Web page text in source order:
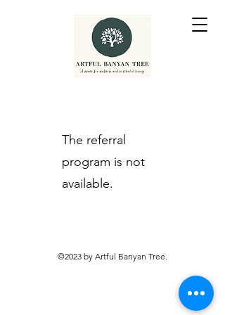
The referral
program is not
available.
©2023 by Artful Banyan Tree.